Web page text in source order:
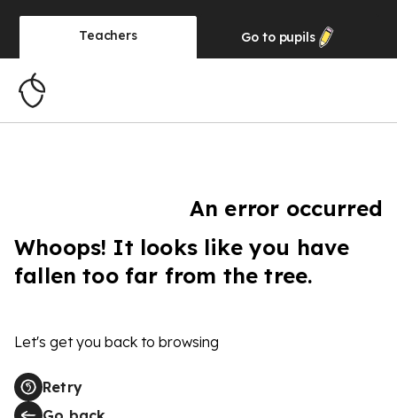
Teachers Go to pupils
An error occurred
Whoops! It looks like you have
fallen too far from the tree.
Let's get you back to browsing
Retry